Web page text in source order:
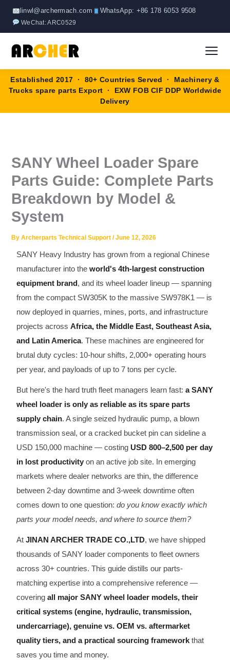
linwl@archermach.com WhatsApp: +86 178 6053 9508
WeChat: ARC0529
Home
About
HOWO Spare Parts
SANY Spare Parts
XCMG Spare Parts
SHACMAN Spare Parts
SHANTUI Spare Parts
ZOOMLION Spare Parts
LIUGONG Spare Parts
BEIBEN Spare Parts
SDLG Spare Parts
FAW Spare Parts
FOTON Spare Parts
KOMATSU Spare Parts
LOVOL Spare Parts
Brands
Blog
Contact
Established 2017 · 80+ Countries Served · Machinery &
Trucks spare parts Export · EXW FOB CIF DDP Worldwide
Delivery
SANY Wheel Loader Spare
Parts Guide: Complete Parts
Breakdown by Model &
System
ByArcherparts Technical Support/June 12, 2026
SANY Heavy Industry has grown from a regional Chinese
manufacturer into theworld's 4th-largest construction
equipment brand, and its wheel loader lineup — spanning
from the compact SW305K to the massive SW978K1 — is
now deployed in quarries, mines, ports, and infrastructure
projects acrossAfrica, the Middle East, Southeast Asia,
and Latin America. These machines are engineered for
brutal duty cycles: 10-hour shifts, 2,000+ operating hours
per year, and payloads of up to 7 tons per cycle.
But here's the hard truth fleet managers learn fast:a SANY
wheel loader is only as reliable as its spare parts
supply chain. A single seized hydraulic pump, a blown
transmission seal, or a cracked bucket pin can sideline a
USD 150,000 machine — costing USD 800–2,500 per day
in lost productivity on an active job site. In emerging
markets where dealer networks are thin, the difference
between 2-day downtime and 3-week downtime often
comes down to one question:do you know exactly which
parts your model needs, and where to source them?
AtJINAN ARCHER TRADE CO.,LTD, we have shipped
thousands of SANY loader components to fleet owners
across 30+ countries. This guide distills our parts-
matching expertise into a comprehensive reference —
coveringall major SANY wheel loader models, their
critical systems (engine, hydraulic, transmission,
undercarriage), genuine vs. OEM vs. aftermarket
quality tiers, and a practical sourcing framework that
saves you time and money.